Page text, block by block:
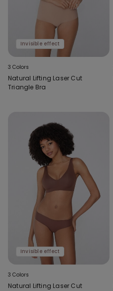
Invisible effect
3 Colors
Natural Lifting Laser Cut
Triangle Bra
Invisible effect
3 Colors
Natural Lifting Laser Cut